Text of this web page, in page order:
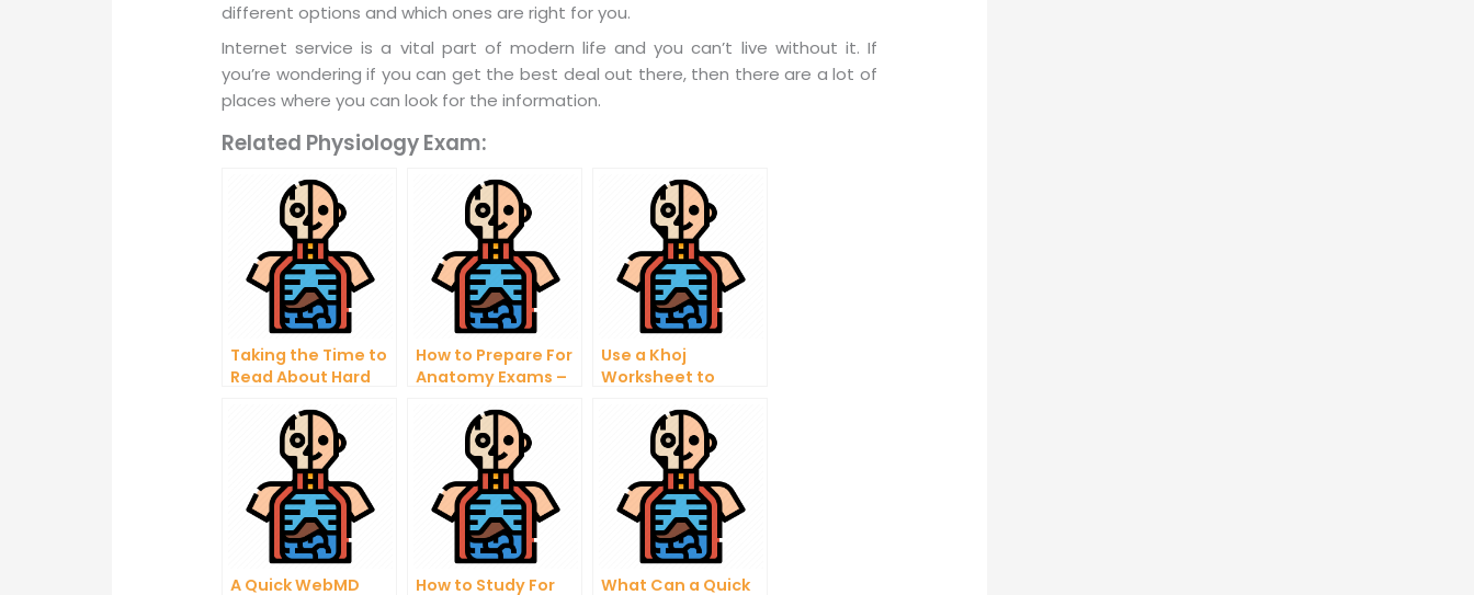
different options and which ones are right for you.
Internet service is a vital part of modern life and you can’t live without it. If
you’re wondering if you can get the best deal out there, then there are a lot of
places where you can look for the information.
Related Physiology Exam:
Taking the Time to
Read About Hard
Questions Can
Help You excel in
Your Career
How to Prepare For
Anatomy Exams –
Medical School
Anatomy
Questions
Use a Khoj
Worksheet to
Information
A Quick WebMD How to Study For What Can a Quick